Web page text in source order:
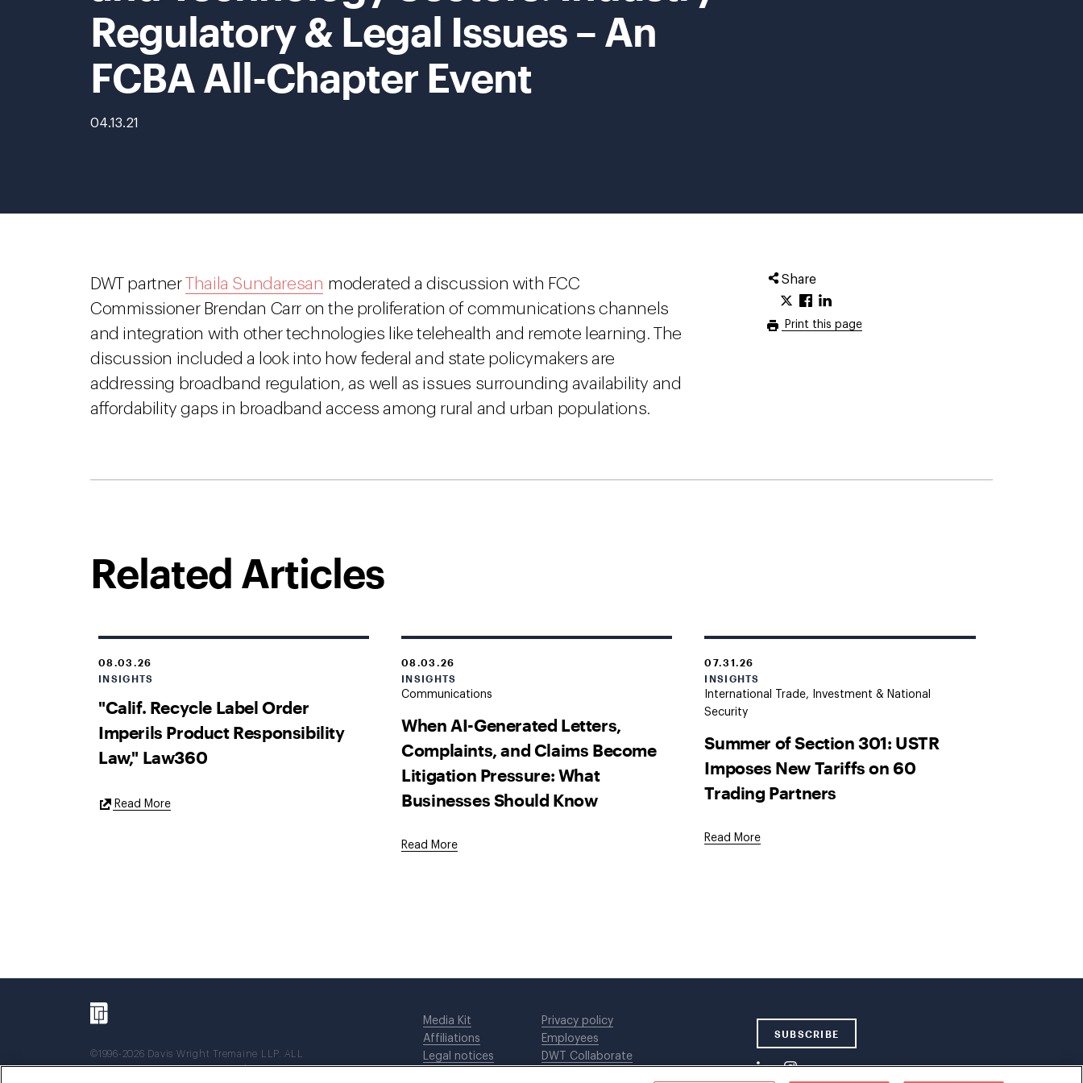
Regulatory & Legal Issues – An
FCBA All-Chapter Event
04.13.21
Share
Print this page
DWT partner Thaila Sundaresan moderated a discussion with FCC
Commissioner Brendan Carr on the proliferation of communications channels
and integration with other technologies like telehealth and remote learning. The
discussion included a look into how federal and state policymakers are
addressing broadband regulation, as well as issues surrounding availability and
affordability gaps in broadband access among rural and urban populations.
Related Articles
08.03.26
INSIGHTS
"Calif. Recycle Label Order
Imperils Product Responsibility
Law," Law360
Read MoreExternal
08.03.26
INSIGHTS
Communications
When AI-Generated Letters,
Complaints, and Claims Become
Litigation Pressure: What
Businesses Should Know
Read More
07.31.26
INSIGHTS
International Trade, Investment & National
Security
Summer of Section 301: USTR
Imposes New Tariffs on 60
Trading Partners
Read More
©1996-2026 Davis Wright Tremaine LLP. ALL
RIGHTS RESERVED. Attorney Advertising. Not
Media Kit
Affiliations
Legal notices
Privacy policy
Employees
DWT Collaborate
SUBSCRIBE